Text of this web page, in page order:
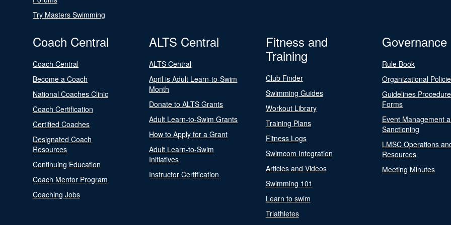
Try Masters Swimming
Coach Central
Coach Central
Become a Coach
National Coaches Clinic
Coach Certification
Certified Coaches
Designated Coach
Resources
Continuing Education
Coach Mentor Program
Coaching Jobs
ALTS Central
ALTS Central
April is Adult Learn-to-Swim
Month
Donate to ALTS Grants
Adult Learn-to-Swim Grants
How to Apply for a Grant
Adult Learn-to-Swim
Initiatives
Instructor Certification
Fitness and
Training
Club Finder
Swimming Guides
Workout Library
Training Plans
Fitness Logs
Swimcom Integration
Articles and Videos
Swimming 101
Learn to swim
Triathletes
Governance
Rule Book
Organizational
Guidelines
Forms
Event Management
Sanctioning
LMSC Operations
Resources
Meeting Minutes